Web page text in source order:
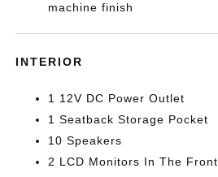
machine finish
INTERIOR
1 12V DC Power Outlet
1 Seatback Storage Pocket
10 Speakers
2 LCD Monitors In The Front